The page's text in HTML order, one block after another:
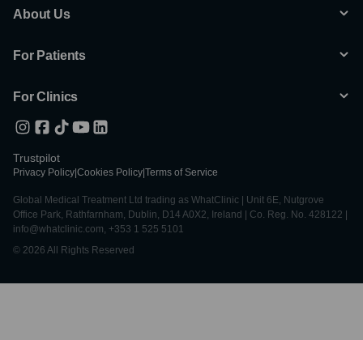
About Us
For Patients
For Clinics
Trustpilot
Privacy Policy Cookies Policy Terms of Service
Global Medical Treatment Ltd trading as WhatClinic | Unit 6E, Nutgrove
Office Park, Rathfarnham, Dublin, D14 A0X2, Ireland | Co. Reg. No. 428122 |
info@whatclinic.com, +353 1 525 5101
© 2026 All Rights Reserved